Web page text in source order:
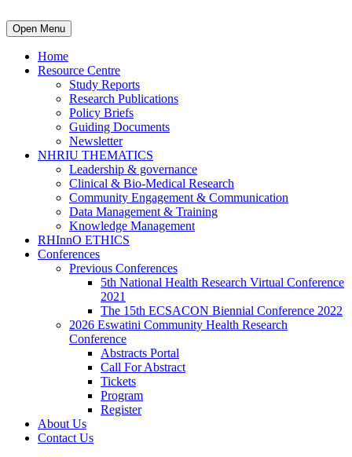
Open Menu
Home
Resource Centre
Study Reports
Research Publications
Policy Briefs
Guiding Documents
Newsletter
NHRIU THEMATICS
Leadership & governance
Clinical & Bio-Medical Research
Community Engagement & Communication
Data Management & Training
Knowledge Management
RHInnO ETHICS
Conferences
Previous Conferences
5th National Health Research Virtual Conference
2021
The 15th ECSACON Biennial Conference 2022
2026 Eswatini Community Health Research
Conference
Abstracts Portal
Call For Abstract
Tickets
Program
Register
About Us
Contact Us